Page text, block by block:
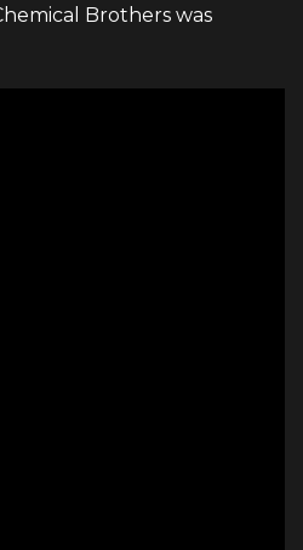
Brothers was